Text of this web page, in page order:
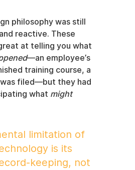
philosophy was still
reactive. These
at telling you what
—an employee’s
training course, a
filed—but they had
what might
limitation of
is its
keeping, not